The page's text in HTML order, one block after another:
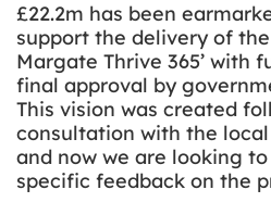
£22.2m has been
support the delivery of the
Margate Thrive 365’ with
final approval by
This vision was created
consultation with the
and now we are looking
specific feedback on the